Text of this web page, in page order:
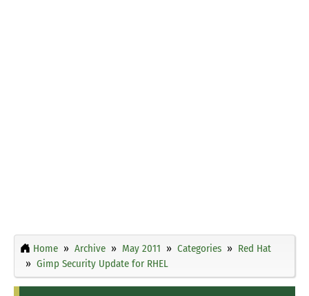
Home Archive May 2011 Categories
Red Hat
Gimp Security Update for RHEL